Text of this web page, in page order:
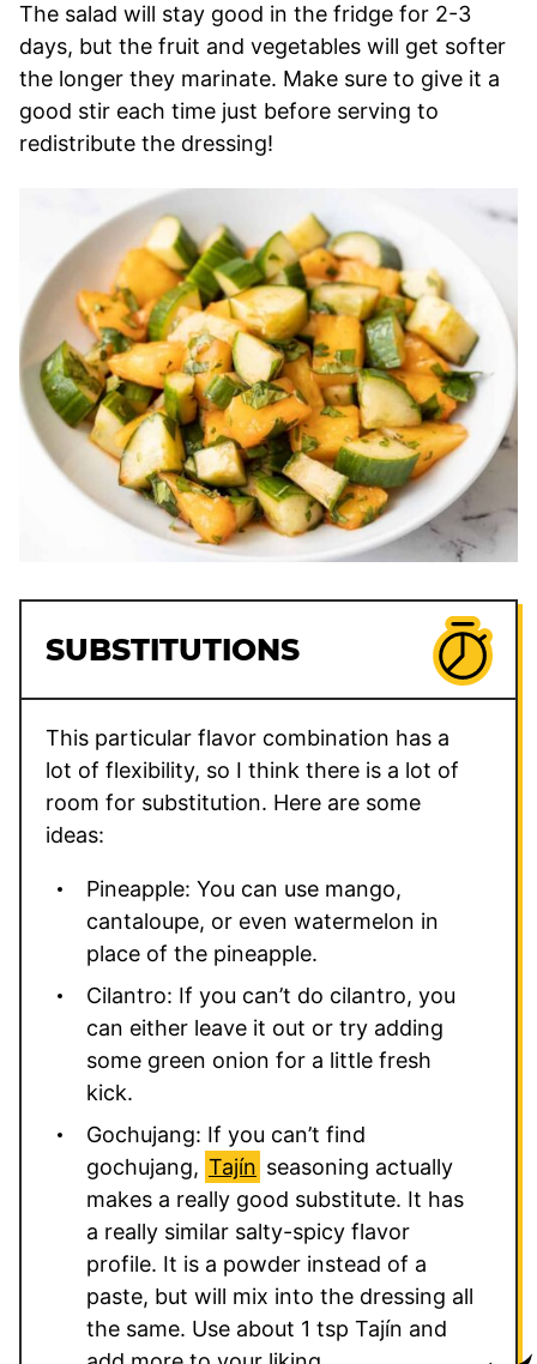
The salad will stay good in the fridge for 2-3
days, but the fruit and vegetables will get softer
the longer they marinate. Make sure to give it a
good stir each time just before serving to
redistribute the dressing!
SUBSTITUTIONS
This particular flavor combination has a
lot of flexibility, so I think there is a lot of
room for substitution. Here are some
ideas:
Pineapple: You can use mango,
cantaloupe, or even watermelon in
place of the pineapple.
Cilantro: If you can’t do cilantro, you
can either leave it out or try adding
some green onion for a little fresh
kick.
Gochujang: If you can’t find
gochujang, Tajín seasoning actually
makes a really good substitute. It has
a really similar salty-spicy flavor
profile. It is a powder instead of a
paste, but will mix into the dressing all
the same. Use about 1 tsp Tajín and